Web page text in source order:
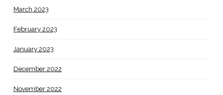
March 2023
February 2023
January 2023
December 2022
November 2022